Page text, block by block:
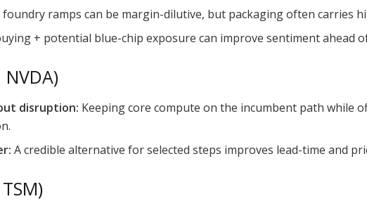
foundry ramps can be margin-dilutive, but packaging often carries
+ potential blue-chip exposure can improve sentiment ahead
disruption: Keeping core compute on the incumbent path while
A credible alternative for selected steps improves lead-time and